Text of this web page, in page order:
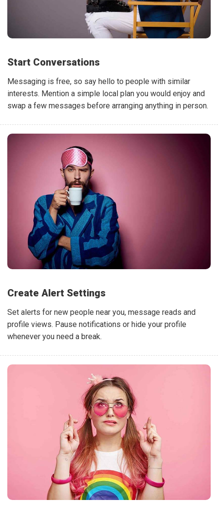
Start Conversations
Messaging is free, so say hello to people with similar
interests. Mention a simple local plan you would enjoy and
swap a few messages before arranging anything in person.
Create Alert Settings
Set alerts for new people near you, message reads and
profile views. Pause notifications or hide your profile
whenever you need a break.